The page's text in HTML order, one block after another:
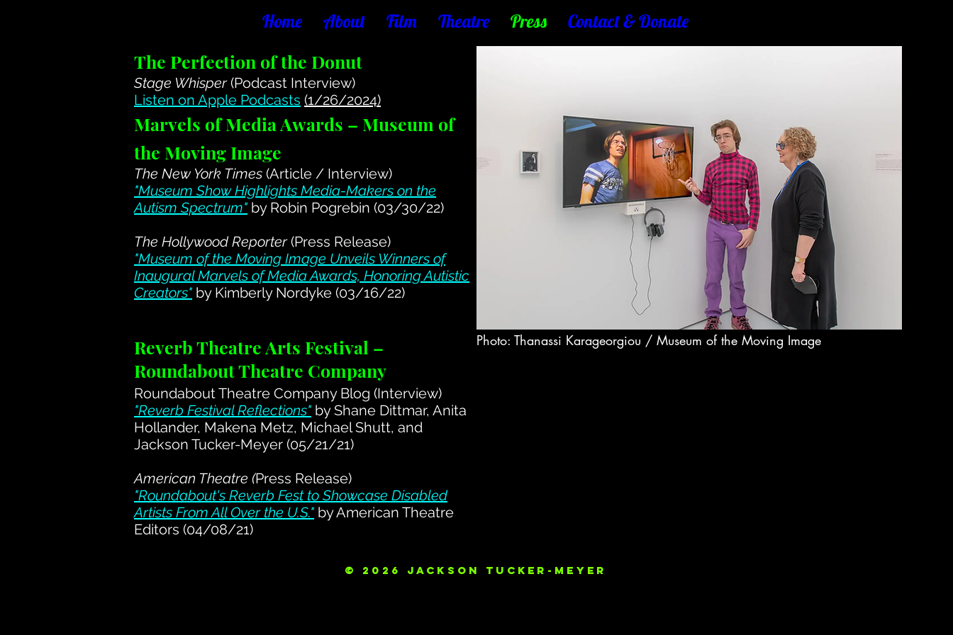
Home About Film Theatre Press Contact & Donate
The Perfection of the Donut
Stage Whisper(Podcast Interview)
Listen on Apple Podcasts (1/26/2024)
Marvels of Media Awards – Museum of
the Moving Image
The New York Times (Article / Interview)
"Museum Show Highlights Media-Makers on the
Autism Spectrum" by Robin Pogrebin (03/30/22)
The Hollywood Reporter(Press Release)
"Museum of the Moving Image Unveils Winners of
Inaugural Marvels of Media Awards, Honoring Autistic
Creators" by Kimberly Nordyke (03/16/22)
Reverb Theatre Arts Festival –
Roundabout Theatre Company
Photo: Thanassi Karageorgiou / Museum of the Moving Image
Roundabout Theatre Company Blog (Interview)
"Reverb Festival Reflections" by Shane Dittmar, Anita
Hollander, Makena Metz, Michael Shutt, and
Jackson Tucker-Meyer (05/21/21)
American Theatre (Press Release)
"Roundabout's Reverb Fest to Showcase Disabled
Artists From All Over the U.S." by American Theatre
Editors (04/08/21)
© 2026 Jackson Tucker-Meyer